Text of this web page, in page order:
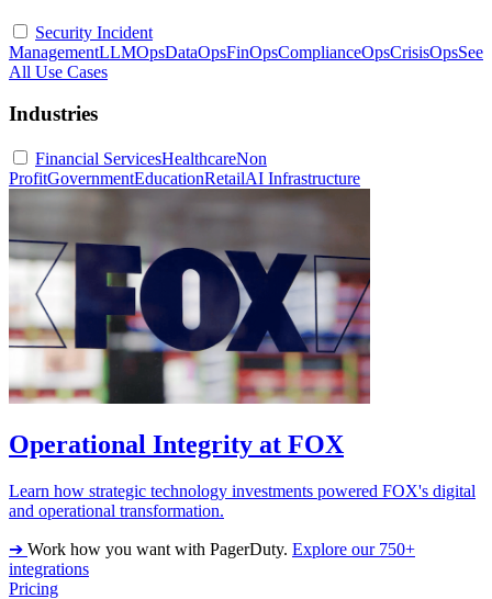
Security Incident
ManagementLLMOpsDataOpsFinOpsComplianceOpsCrisisOpsSee
All Use Cases
Industries
Financial ServicesHealthcareNon
ProfitGovernmentEducationRetailAI Infrastructure
Operational Integrity at FOX
Learn how strategic technology investments powered FOX's digital
and operational transformation.
➔ Work how you want with PagerDuty. Explore our 750+
integrations
Pricing